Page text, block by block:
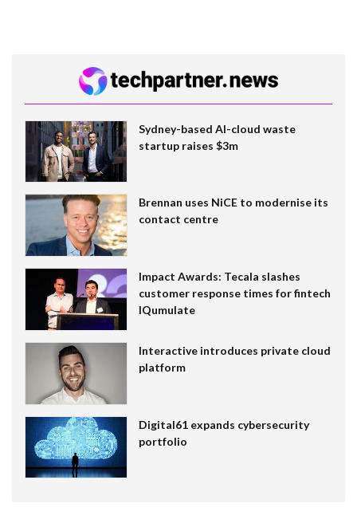
Sydney-based AI-cloud waste
startup raises $3m
Brennan uses NiCE to modernise its
contact centre
Impact Awards: Tecala slashes
customer response times for fintech
IQumulate
Interactive introduces private cloud
platform
Digital61 expands cybersecurity
portfolio